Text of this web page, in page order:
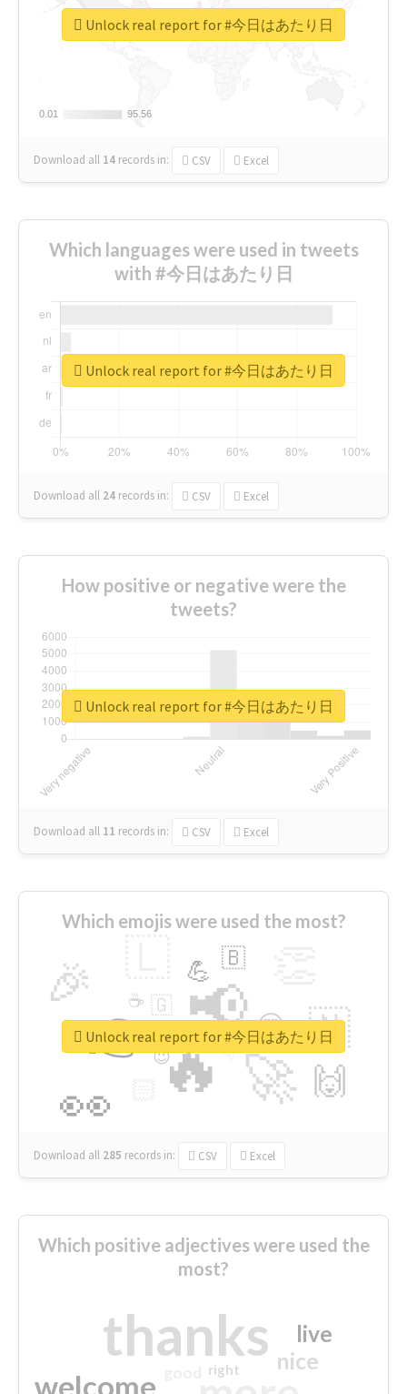
0.01
0.01 95.56
95.56
Download all 14 records in: CSV Excel
Unlock real report for #今日はあたり日
Which languages were used in tweets
with #今日はあたり日
Download all 24 records in: CSV Excel
Unlock real report for #今日はあたり日
How positive or negative were the
tweets?
Download all 11 records in: CSV Excel
Unlock real report for #今日はあたり日
Which emojis were used the most?
🔥
👉 📢
🚀
👀
🎉
🇳
🙌
😍
💪 🇧
👇
🇬
🔷
☕
😉
🎡
Download all 285 records in: CSV Excel
Unlock real report for #今日はあたり日
Which positive adjectives were used the
most?
thanks
welcome
nice
live
right